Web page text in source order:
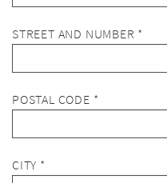
STREET AND NUMBER *
POSTAL CODE *
CITY *